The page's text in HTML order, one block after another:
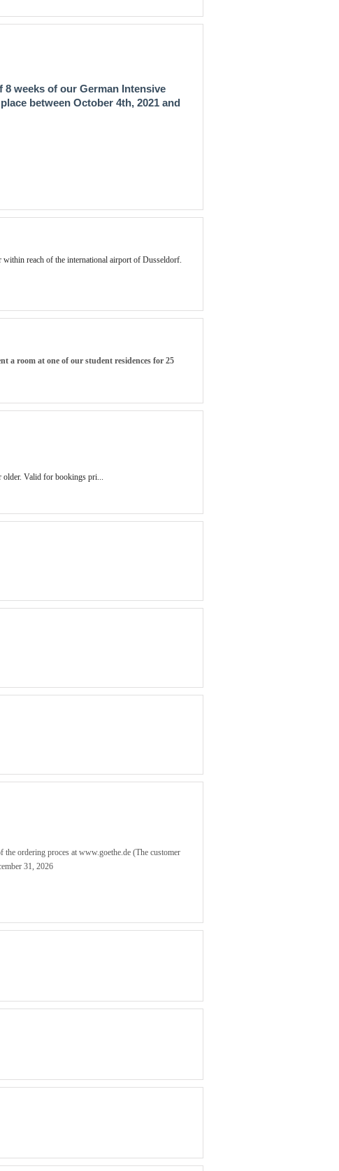
8 weeks of our German Intensive
betweenOctober 4th, 2021 and
reach of the international airport of Dusseldorf.
a room at one of our student residences for 25
older. Valid for bookings pri...
ordering proces at www.goethe.de (The customer
31, 2026